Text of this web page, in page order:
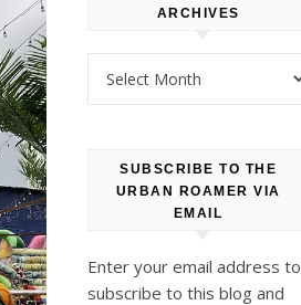
ARCHIVES
SUBSCRIBE TO THE
URBAN ROAMER VIA
EMAIL
Enter your email address to
subscribe to this blog and